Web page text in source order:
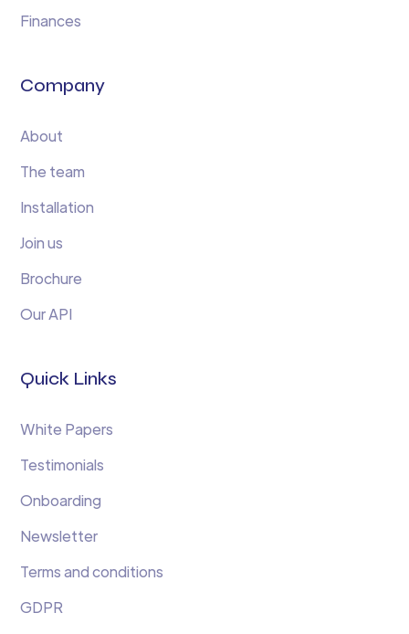
Finances
Company
About
The team
Installation
Join us
Brochure
Our API
Quick Links
White Papers
Testimonials
Onboarding
Newsletter
Terms and conditions
GDPR